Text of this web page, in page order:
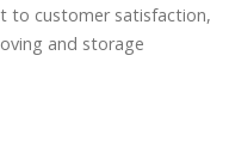
to customer satisfaction,
and storage